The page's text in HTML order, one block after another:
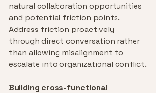
natural collaboration opportunities
and potential friction points.
Address friction proactively
through direct conversation rather
than allowing misalignment to
escalate into organizational conflict.
Building cross-functional